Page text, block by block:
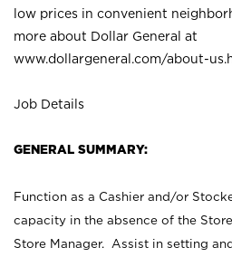
low prices in convenient
more about Dollar General at
www.dollargeneral.com/about-
Job Details
GENERAL SUMMARY:
Function as a Cashier and/or
capacity in the absence of the
Store Manager. Assist in setting